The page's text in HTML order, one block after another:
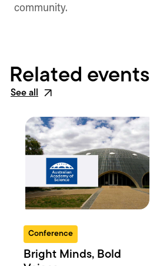
community.
Related events
See all
Conference
Bright Minds, Bold